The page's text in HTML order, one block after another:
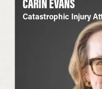
CARIN EVANS
Catastrophic Injury